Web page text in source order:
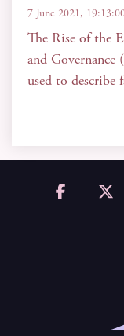
7 June 2021,
The Rise of the
and Governance
used to describe
Facebook